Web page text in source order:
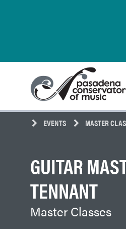
Conservatory
of
Music
EVENTS MASTER
GUITAR
TENNANT
Master Classes